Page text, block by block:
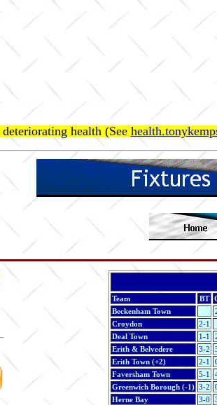
health (See
Team BT
Beckenham Town
Croydon
2-1
Deal Town
1-1
Erith & Belvedere
3-2
Erith Town (+2)
2-1
Faversham Town
5-1
Greenwich Borough (-1) 3-2
Herne Bay
3-0